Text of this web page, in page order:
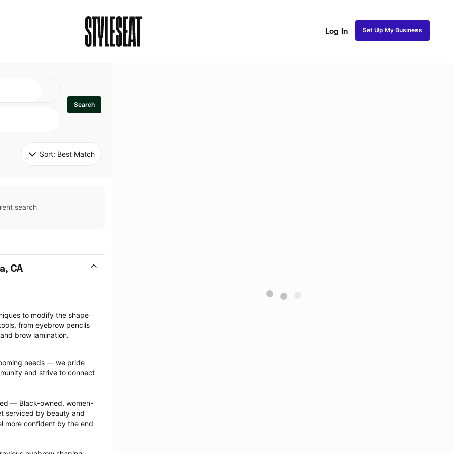
Log In Set Up My Business
Search
Sort: Best Match
search
CA
to modify the shape
from eyebrow pencils
brow lamination.
needs — we pride
and strive to connect
— Black-owned, women-
serviced by beauty and
more confident by the end